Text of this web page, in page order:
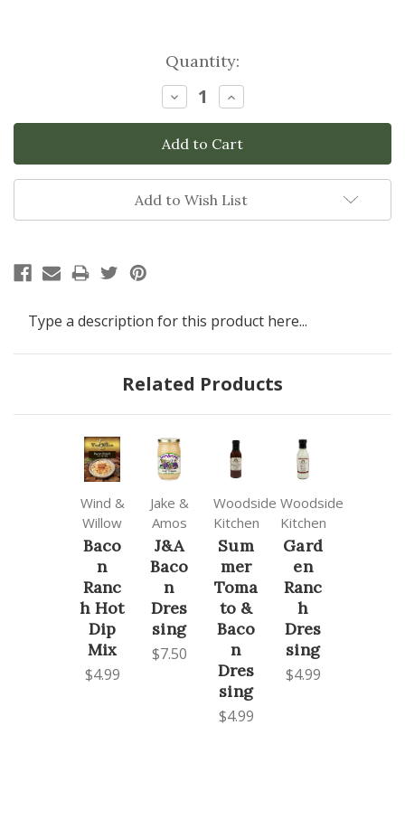
Quantity:
Decrease
Quantity:
Increase
Quantity:
Add to Wish List
Type a description for this product here...
Related Products
Wind &
Willow
Baco
n
Ranc
h Hot
Dip
Mix
$4.99
Jake &
Amos
J&A
Baco
n
Dres
sing
$7.50
Woodside
Kitchen
Sum
mer
Toma
to &
Baco
n
Dres
sing
$4.99
Woodside
Kitchen
Gard
en
Ranc
h
Dres
sing
$4.99